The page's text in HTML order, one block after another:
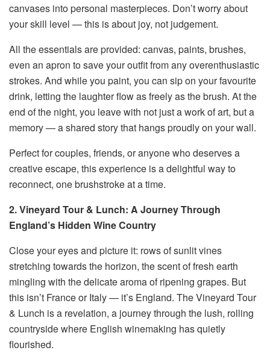
canvases into personal masterpieces. Don’t worry about
your skill level — this is about joy, not judgement.
All the essentials are provided: canvas, paints, brushes,
even an apron to save your outfit from any overenthusiastic
strokes. And while you paint, you can sip on your favourite
drink, letting the laughter flow as freely as the brush. At the
end of the night, you leave with not just a work of art, but a
memory — a shared story that hangs proudly on your wall.
Perfect for couples, friends, or anyone who deserves a
creative escape, this experience is a delightful way to
reconnect, one brushstroke at a time.
2. Vineyard Tour & Lunch: A Journey Through
England’s Hidden Wine Country
Close your eyes and picture it: rows of sunlit vines
stretching towards the horizon, the scent of fresh earth
mingling with the delicate aroma of ripening grapes. But
this isn’t France or Italy — it’s England. The Vineyard Tour
& Lunch is a revelation, a journey through the lush, rolling
countryside where English winemaking has quietly
flourished.